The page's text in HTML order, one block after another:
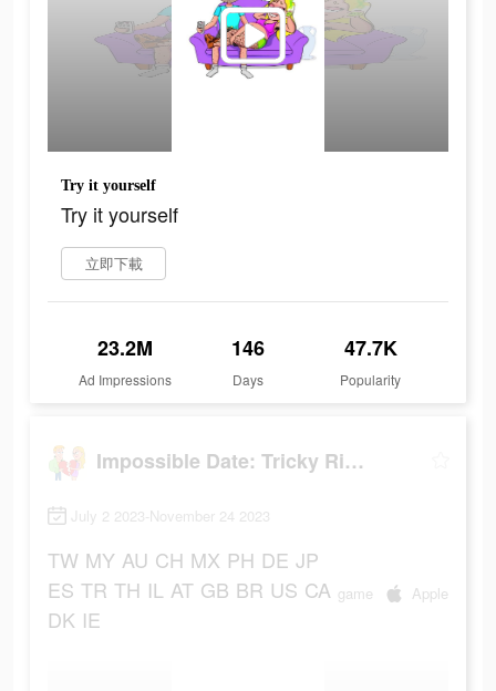
Try it yourself
Try it yourself
立即下載
23.2M
Ad Impressions
146
Days
47.7K
Popularity
Impossible Date: Tricky Riddle
July 2 2023-November 24 2023
TW MY AU CH MX PH DE JP
ES TR TH IL AT GB BR US CA
DK IE
game Apple